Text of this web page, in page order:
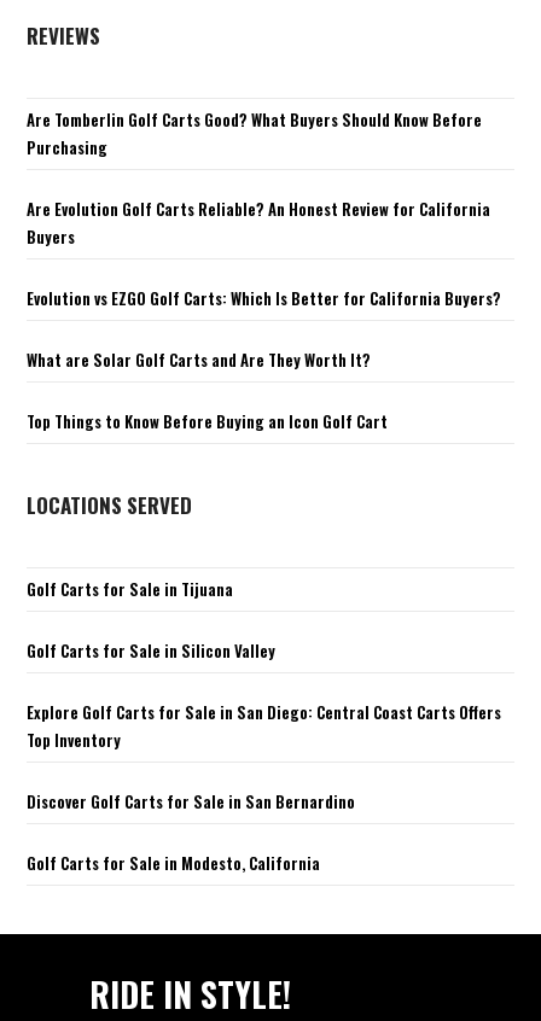
REVIEWS
Are Tomberlin Golf Carts Good? What Buyers Should Know Before
Purchasing
Are Evolution Golf Carts Reliable? An Honest Review for California
Buyers
Evolution vs EZGO Golf Carts: Which Is Better for California Buyers?
What are Solar Golf Carts and Are They Worth It?
Top Things to Know Before Buying an Icon Golf Cart
LOCATIONS SERVED
Golf Carts for Sale in Tijuana
Golf Carts for Sale in Silicon Valley
Explore Golf Carts for Sale in San Diego: Central Coast Carts Offers
Top Inventory
Discover Golf Carts for Sale in San Bernardino
Golf Carts for Sale in Modesto, California
RIDE IN STYLE!